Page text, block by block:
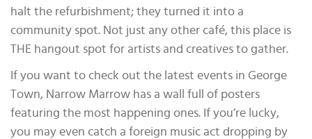
halt the refurbishment; they turned it into a
community spot. Not just any other café, this place is
THE hangout spot for artists and creatives to gather.
If you want to check out the latest events in George
Town, Narrow Marrow has a wall full of posters
featuring the most happening ones. If you’re lucky,
you may even catch a foreign music act dropping by